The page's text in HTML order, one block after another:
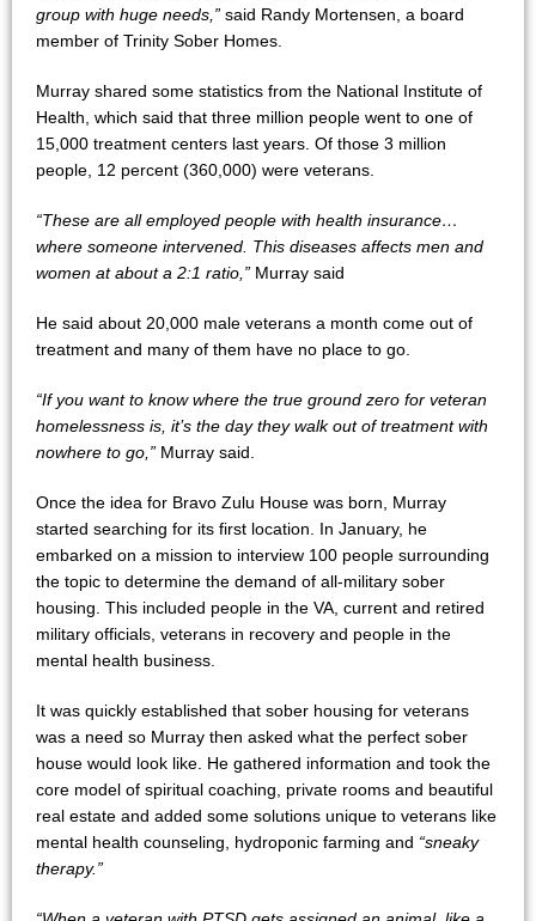
group with huge needs,” said Randy Mortensen, a board
member of Trinity Sober Homes.
Murray shared some statistics from the National Institute of
Health, which said that three million people went to one of
15,000 treatment centers last years. Of those 3 million
people, 12 percent (360,000) were veterans.
“These are all employed people with health insurance…
where someone intervened. This diseases affects men and
women at about a 2:1 ratio,” Murray said
He said about 20,000 male veterans a month come out of
treatment and many of them have no place to go.
“If you want to know where the true ground zero for veteran
homelessness is, it’s the day they walk out of treatment with
nowhere to go,” Murray said.
Once the idea for Bravo Zulu House was born, Murray
started searching for its first location. In January, he
embarked on a mission to interview 100 people surrounding
the topic to determine the demand of all-military sober
housing. This included people in the VA, current and retired
military officials, veterans in recovery and people in the
mental health business.
It was quickly established that sober housing for veterans
was a need so Murray then asked what the perfect sober
house would look like. He gathered information and took the
core model of spiritual coaching, private rooms and beautiful
real estate and added some solutions unique to veterans like
mental health counseling, hydroponic farming and “sneaky
therapy.”